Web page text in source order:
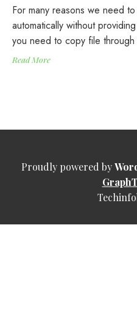
For many reasons we need
automatically without
you need to copy file
Read More
Proudly powered by